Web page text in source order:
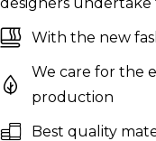
With the new
We care for the
production
Best quality